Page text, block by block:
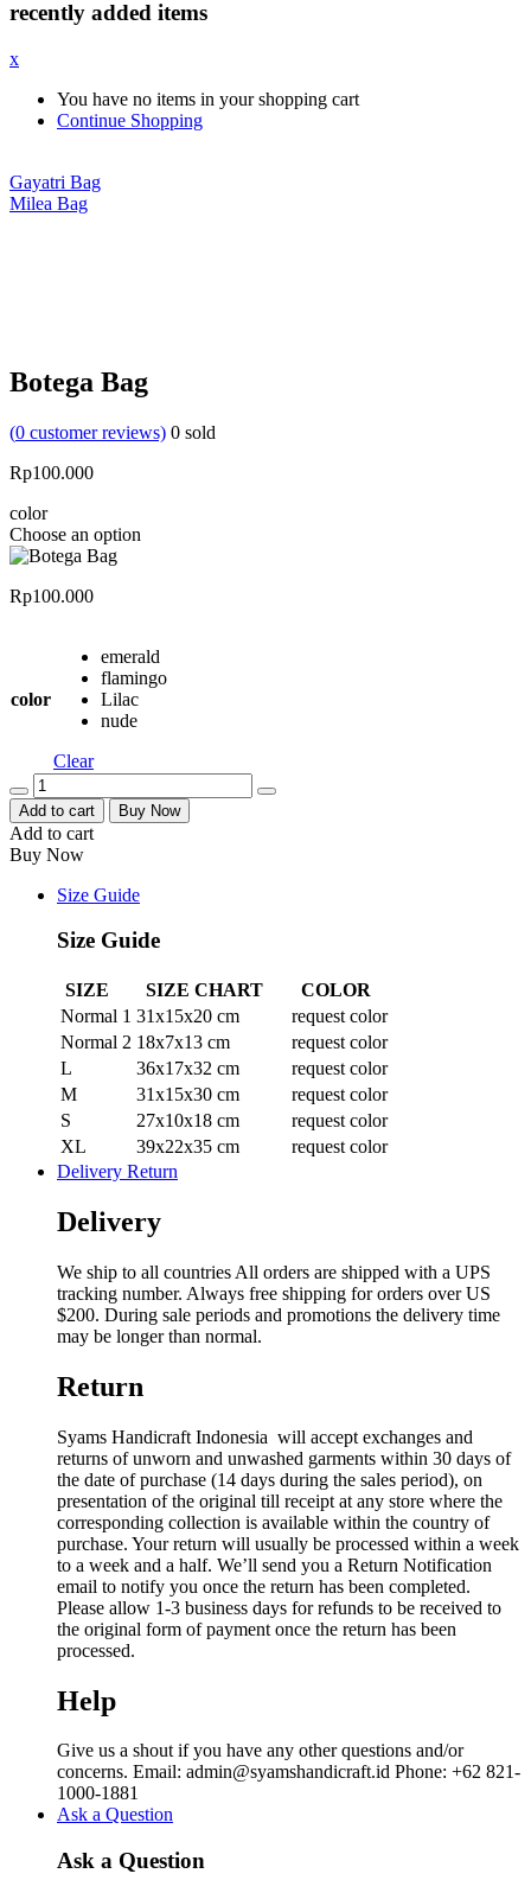
recently added items
x
You have no items in your shopping cart
Continue Shopping
Gayatri Bag
Milea Bag
Botega Bag
(0 customer reviews) 0 sold
Rp100.000
color
Choose an option
Rp100.000
color
emerald
flamingo
Lilac
nude
Clear
Quantity
Add to cart Buy Now
Add to cart
Buy Now
Size Guide
Size Guide
SIZE SIZE CHART
COLOR
Normal 1 31x15x20 cm
request color
Normal 2 18x7x13 cm
request color
L
36x17x32 cm
request color
M
31x15x30 cm
request color
S
27x10x18 cm
request color
XL
39x22x35 cm
request color
Delivery Return
Delivery
We ship to all countries All orders are shipped with a UPS
tracking number. Always free shipping for orders over US
$200. During sale periods and promotions the delivery time
may be longer than normal.
Return
Syams Handicraft Indonesia will accept exchanges and
returns of unworn and unwashed garments within 30 days of
the date of purchase (14 days during the sales period), on
presentation of the original till receipt at any store where the
corresponding collection is available within the country of
purchase. Your return will usually be processed within a week
to a week and a half. We’ll send you a Return Notification
email to notify you once the return has been completed.
Please allow 1-3 business days for refunds to be received to
the original form of payment once the return has been
processed.
Help
Give us a shout if you have any other questions and/or
concerns. Email: admin@syamshandicraft.id Phone: +62 821-
1000-1881
Ask a Question
Ask a Question